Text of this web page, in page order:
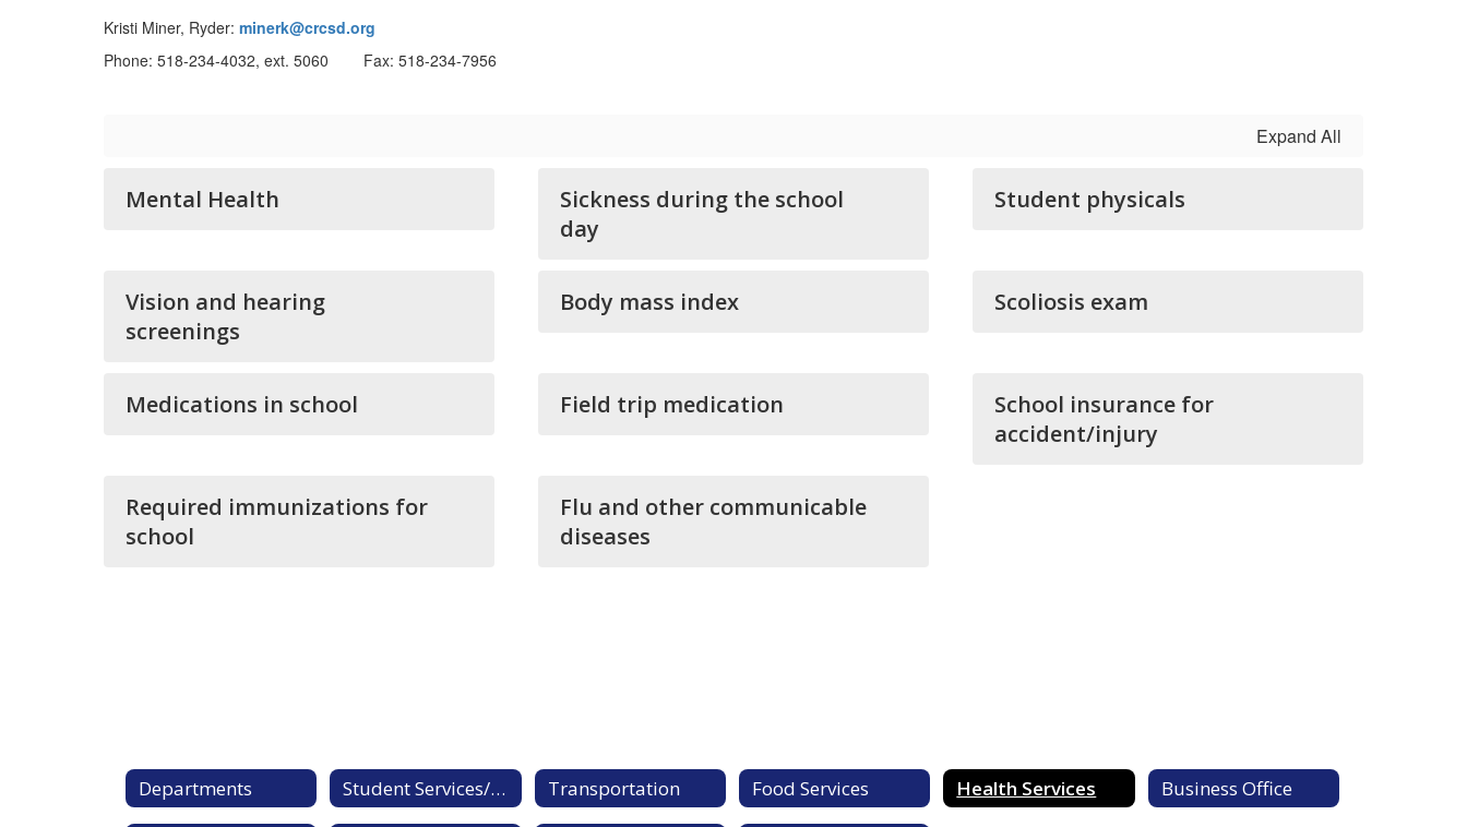
Kristi Miner, Ryder: minerk@crcsd.org
Phone: 518-234-4032, ext. 5060 Fax: 518-234-7956
Expand All
Mental Health
Sickness during the school
day
Student physicals
Vision and hearing
screenings
Body mass index Scoliosis exam
Medications in school Field trip medication
School insurance for
accident/injury
Required immunizations for
school
Flu and other communicable
diseases
Departments Student Services/Central Registration Transportation Food Services Health Services Business Office